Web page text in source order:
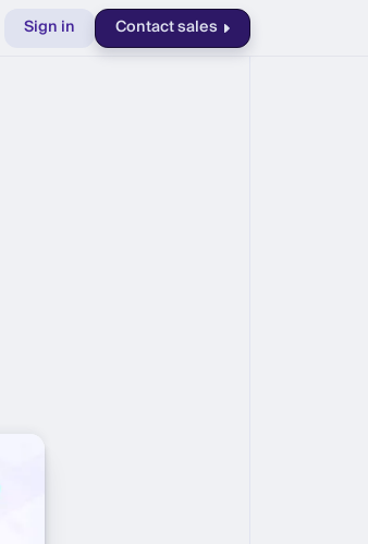
Sign in Contact sales